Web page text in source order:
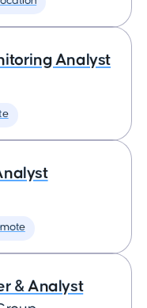
Analyst
& Analyst